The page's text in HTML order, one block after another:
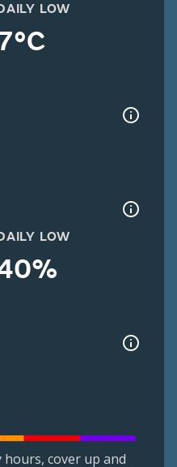
LOW
LOW
hours, cover up and